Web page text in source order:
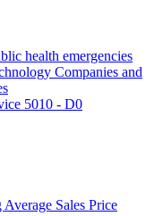
health emergencies
Companies and
5010 - D0
Sales Price